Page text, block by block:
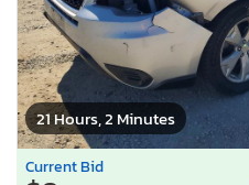
21 Hours, 2 Minutes
Current Bid